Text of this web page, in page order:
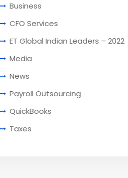
Business
CFO Services
ET Global Indian Leaders – 2022
Media
News
Payroll Outsourcing
QuickBooks
Taxes